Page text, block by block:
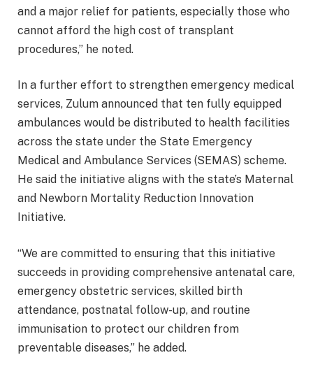
and a major relief for patients, especially those who
cannot afford the high cost of transplant
procedures,” he noted.
In a further effort to strengthen emergency medical
services, Zulum announced that ten fully equipped
ambulances would be distributed to health facilities
across the state under the State Emergency
Medical and Ambulance Services (SEMAS) scheme.
He said the initiative aligns with the state’s Maternal
and Newborn Mortality Reduction Innovation
Initiative.
“We are committed to ensuring that this initiative
succeeds in providing comprehensive antenatal care,
emergency obstetric services, skilled birth
attendance, postnatal follow-up, and routine
immunisation to protect our children from
preventable diseases,” he added.